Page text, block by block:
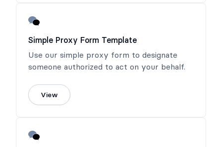
Simple Proxy Form Template
Use our simple proxy form to designate
someone authorized to act on your behalf.
View